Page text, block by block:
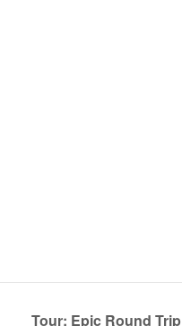
Tour: Epic Round Trip